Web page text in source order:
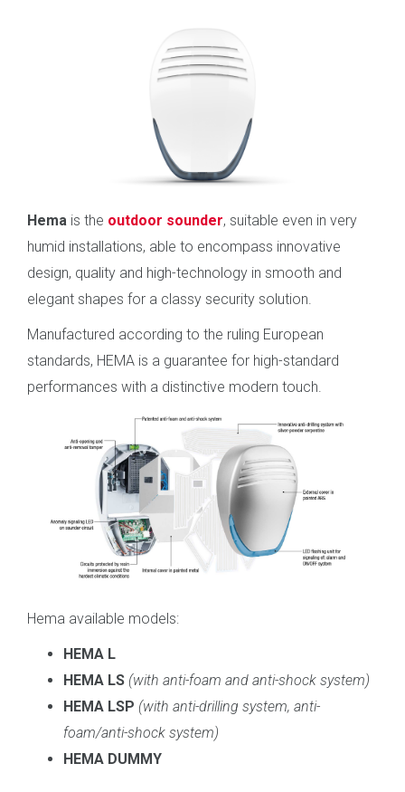
Hema is the outdoor sounder, suitable even in very
humid installations, able to encompass innovative
design, quality and high-technology in smooth and
elegant shapes for a classy security solution.
Manufactured according to the ruling European
standards, HEMA is a guarantee for high-standard
performances with a distinctive modern touch.
Hema available models:
HEMA L
HEMA LS (with anti-foam and anti-shock system)
HEMA LSP (with anti-drilling system, anti-
foam/anti-shock system)
HEMA DUMMY